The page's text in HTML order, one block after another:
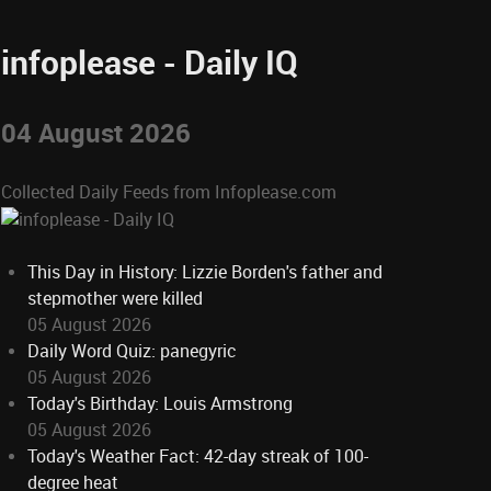
infoplease - Daily IQ
04 August 2026
Collected Daily Feeds from Infoplease.com
This Day in History: Lizzie Borden's father and
stepmother were killed
05 August 2026
Daily Word Quiz: panegyric
05 August 2026
Today's Birthday: Louis Armstrong
05 August 2026
Today's Weather Fact: 42-day streak of 100-
degree heat